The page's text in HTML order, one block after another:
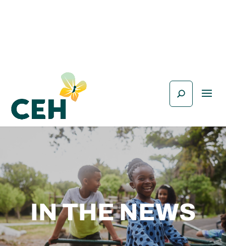
IN THE NEWS